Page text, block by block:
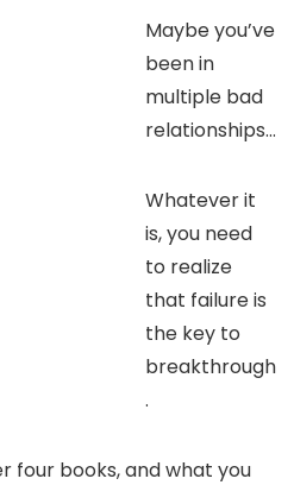
Maybe you’ve
been in
multiple bad
relationships…
Whatever it
is, you need
to realize
that failure is
the key to
breakthrough
.
four books, and what you